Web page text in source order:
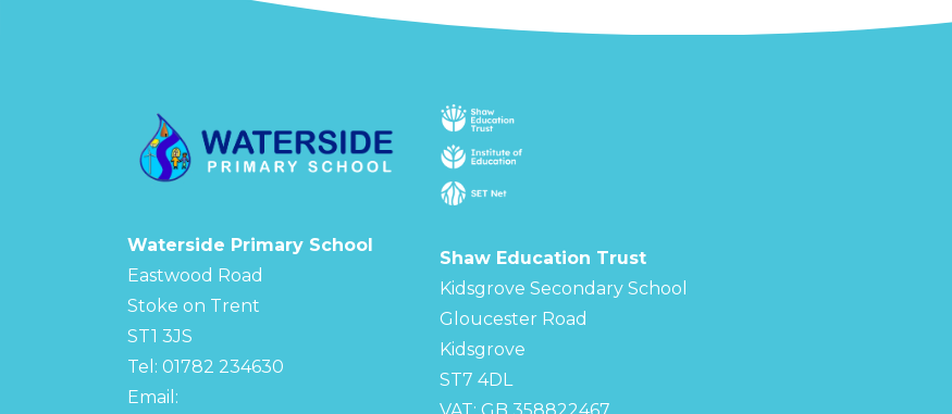
Waterside Primary School
Eastwood Road
Stoke on Trent
ST1 3JS
Tel: 01782 234630
Email:
Shaw Education Trust
Kidsgrove Secondary School
Gloucester Road
Kidsgrove
ST7 4DL
VAT: GB 358822467